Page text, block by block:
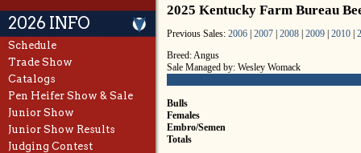
2026 INFO
Schedule
Trade Show
Catalogs
Pen Heifer Show & Sale
Junior Show
Junior Show Results
Judging Contest
2025 Kentucky Farm Bureau
Previous Sales: 2006 | 2007 | 2008 | 2009 | 2010 |
Breed: Angus
Sale Managed by: Wesley Womack
Bulls
Females
Embro/Semen
Totals